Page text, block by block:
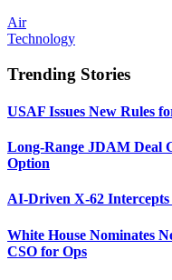
Air
Technology
Trending Stories
USAF Issues New Rules
Long-Range JDAM Deal
Option
AI-Driven X-62 Intercepts
White House Nominates
CSO for Ops